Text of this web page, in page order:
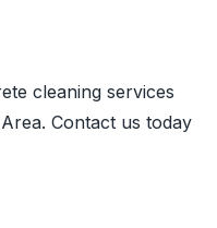
cleaning services
Contact us today